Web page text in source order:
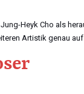
Heyk Cho als
Artistik genau auf